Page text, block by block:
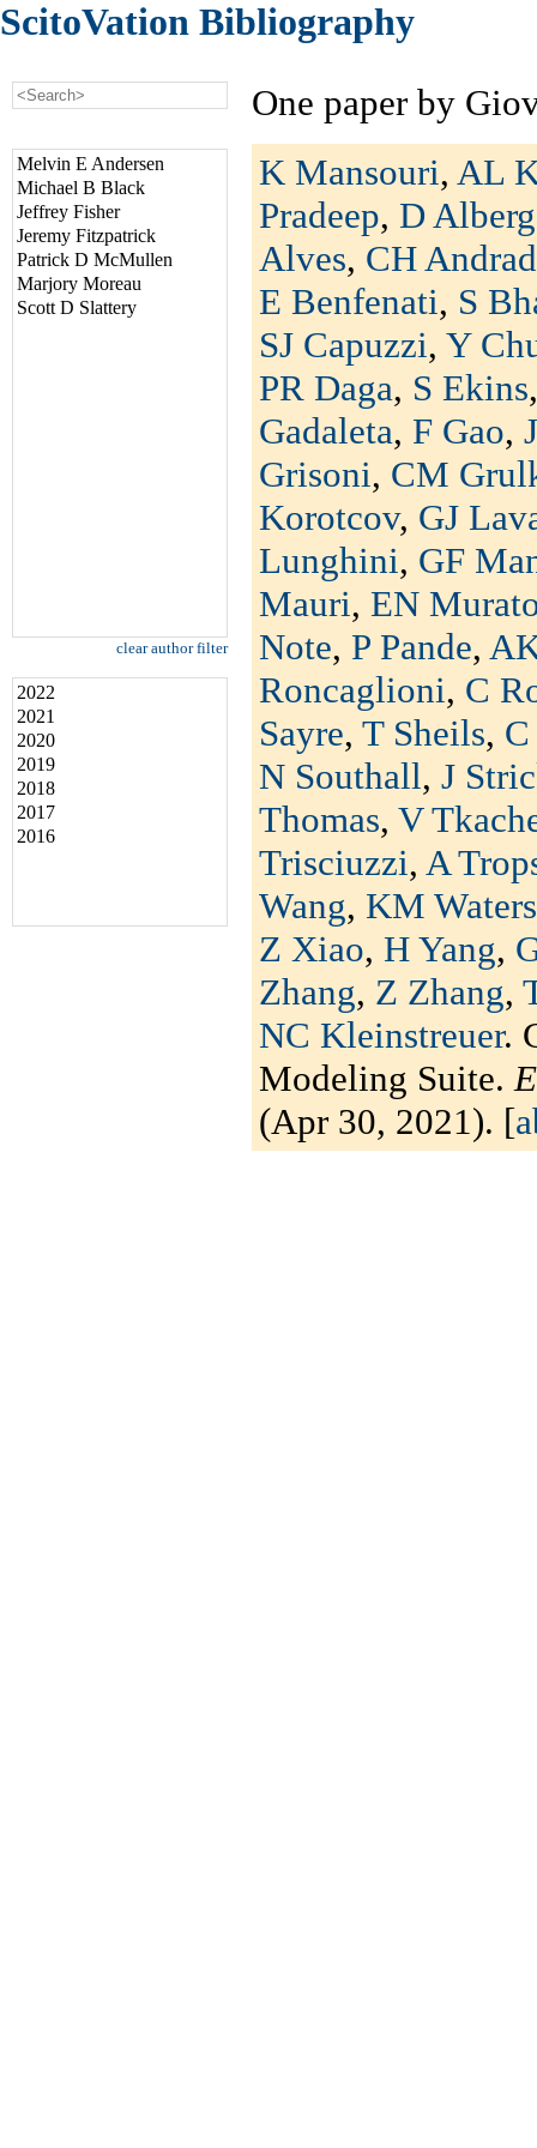
ScitoVation Bibliography
Melvin E Andersen
Michael B Black
Jeffrey Fisher
Jeremy Fitzpatrick
Patrick D McMullen
Marjory Moreau
Scott D Slattery
clear author filter
2022
2021
2020
2019
2018
2017
2016
One paper by
K Mansouri, AL
Pradeep, D
Alves, CH
E Benfenati, S
SJ Capuzzi, Y
PR Daga, S Ekins
Gadaleta, F Gao,
Grisoni, CM
Korotcov, GJ
Lunghini, GF
Mauri, EN
Note, P Pande,
Roncaglioni, C
Sayre, T Sheils,
N Southall, J
Thomas, V
Trisciuzzi, A
Wang, KM Waters
Z Xiao, H Yang,
Zhang, Z Zhang,
NC Kleinstreuer.
Modeling Suite.
(Apr 30, 2021). [